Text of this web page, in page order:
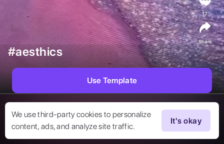
We use third-party cookies to personalize
content, ads, and analyze site traffic.
It's okay
#aesthics
17
Share
Use Template